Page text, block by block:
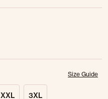
Size Guide
XXL 3XL